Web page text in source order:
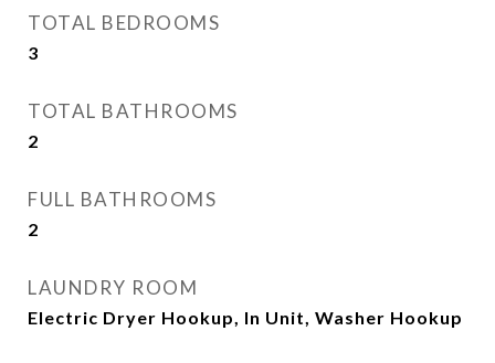
TOTAL BEDROOMS
3
TOTAL BATHROOMS
2
FULL BATHROOMS
2
LAUNDRY ROOM
Electric Dryer Hookup, In Unit, Washer Hookup